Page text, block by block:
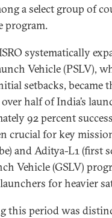
a select group of
program.
systematically
Vehicle (PSLV),
setbacks, became
half of India’s
92 percent
crucial for key
and Aditya-L1 (first
Vehicle (GSLV)
for heavier
this period was